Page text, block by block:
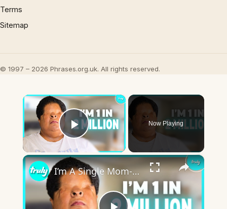
Terms
Sitemap
© 1997 – 2026 Phrases.org.uk. All rights reserved.
×
Play Video
Now Playing
×
I’m A Single Mom-Of-2 Born Without Eyes | BORN DIFFERENT